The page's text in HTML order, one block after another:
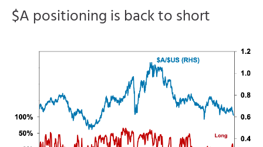
$A positioning is back to short